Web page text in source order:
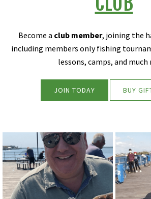
Become a club member, joining the
including members only fishing
lessons, camps, and much
JOIN TODAY BUY